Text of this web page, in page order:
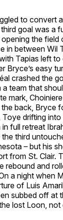
to convert
goal was a
the field
in between Wil
Tapias left
Bryce’s easy
crashed the
team that
mark,
back, Bryce
drifting into
full retreat
third
– but his
from St. Clair.
rebound and
a night when
of Luis
subbed off at
lost Loon, not